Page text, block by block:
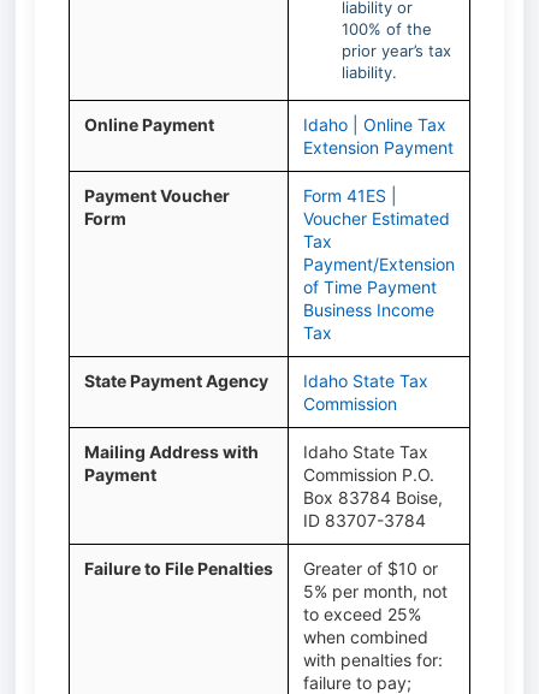
liability or
100% of the
prior year’s tax
liability.
Online Payment
Idaho | Online Tax
Extension Payment
Payment Voucher
Form
Form 41ES |
Voucher Estimated
Tax
Payment/Extension
of Time Payment
Business Income
Tax
State Payment Agency
Idaho State Tax
Commission
Mailing Address with
Payment
Idaho State Tax
Commission P.O.
Box 83784 Boise,
ID 83707-3784
Failure to File Penalties
Greater of $10 or
5% per month, not
to exceed 25%
when combined
with penalties for:
failure to pay;